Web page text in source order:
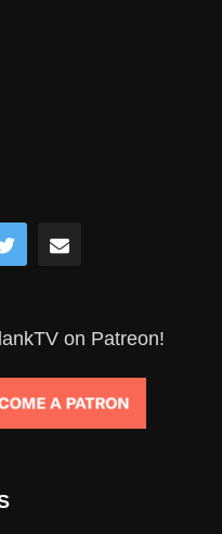
on Patreon!